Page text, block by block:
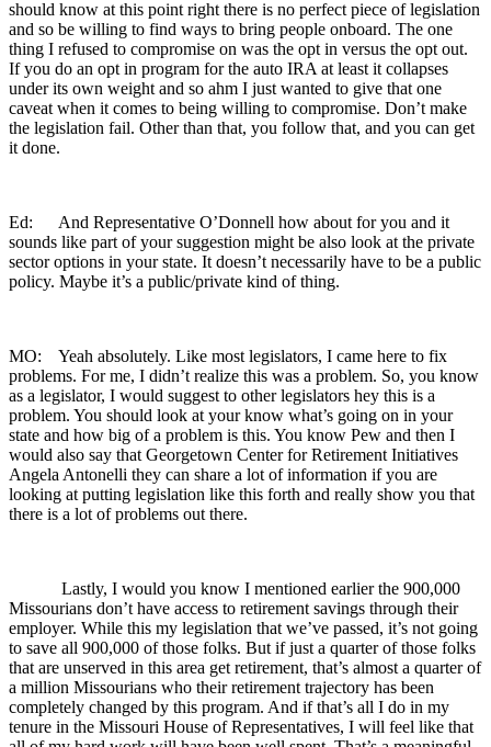
should know at this point right there is no perfect piece of legislation
and so be willing to find ways to bring people onboard. The one
thing I refused to compromise on was the opt in versus the opt out.
If you do an opt in program for the auto IRA at least it collapses
under its own weight and so ahm I just wanted to give that one
caveat when it comes to being willing to compromise. Don’t make
the legislation fail. Other than that, you follow that, and you can get
it done.
Ed: And Representative O’Donnell how about for you and it
sounds like part of your suggestion might be also look at the private
sector options in your state. It doesn’t necessarily have to be a public
policy. Maybe it’s a public/private kind of thing.
MO: Yeah absolutely. Like most legislators, I came here to fix
problems. For me, I didn’t realize this was a problem. So, you know
as a legislator, I would suggest to other legislators hey this is a
problem. You should look at your know what’s going on in your
state and how big of a problem is this. You know Pew and then I
would also say that Georgetown Center for Retirement Initiatives
Angela Antonelli they can share a lot of information if you are
looking at putting legislation like this forth and really show you that
there is a lot of problems out there.
Lastly, I would you know I mentioned earlier the 900,000
Missourians don’t have access to retirement savings through their
employer. While this my legislation that we’ve passed, it’s not going
to save all 900,000 of those folks. But if just a quarter of those folks
that are unserved in this area get retirement, that’s almost a quarter of
a million Missourians who their retirement trajectory has been
completely changed by this program. And if that’s all I do in my
tenure in the Missouri House of Representatives, I will feel like that